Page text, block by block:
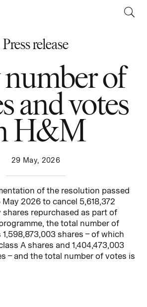
Press release
of
and votes
H&M
29 May, 2026
of the resolution passed
2026 to cancel 5,618,372
shares repurchased as part of
the total number of
shares – of which
A shares and 1,404,473,003
– and the total number of votes is